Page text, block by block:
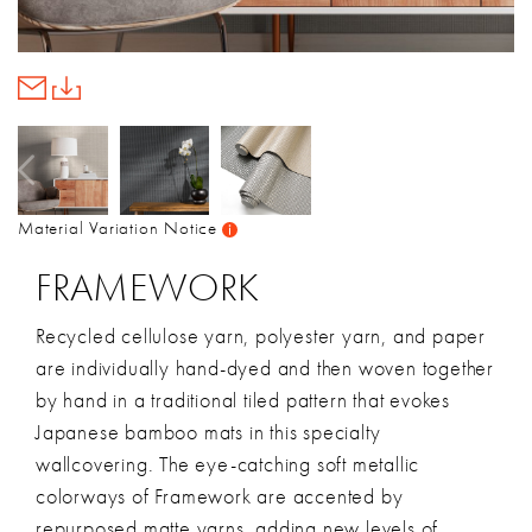
Material Variation Notice
FRAMEWORK
Recycled cellulose yarn, polyester yarn, and paper
are individually hand-dyed and then woven together
by hand in a traditional tiled pattern that evokes
Japanese bamboo mats in this specialty
wallcovering. The eye-catching soft metallic
colorways of Framework are accented by